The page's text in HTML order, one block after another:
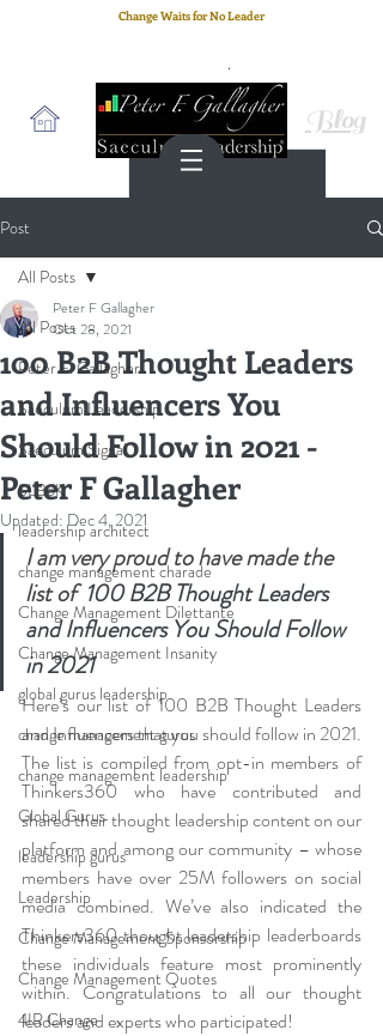
Change Waits for No Leader
Blog
Post
All Posts
Peter F. Gallagher
Saeculum Leadership
Saeculum Signal
SLBoK
leadership architect
change management charade
Change Management Dilettante
Change Management Insanity
global gurus leadership
change management gurus
change management leadership
Global Gurus
leadership gurus
Leadership
Change Management Sponsorship
Change Management Quotes
4IR Change
All Posts
100 B2B Thought Leaders
and Influencers You
Should Follow in 2021 -
Peter F Gallagher
Peter F Gallagher
Oct 28, 2021
Updated: Dec 4, 2021
I am very proud to have made the
list of 100 B2B Thought Leaders
and Influencers You Should Follow
in 2021
Here’s our list of 100 B2B Thought Leaders
and Influencers that you should follow in 2021.
The list is compiled from opt-in members of
Thinkers360 who have contributed and
shared their thought leadership content on our
platform and among our community – whose
members have over 25M followers on social
media combined. We’ve also indicated the
Thinkers360 thought leadership leaderboards
these individuals feature most prominently
within. Congratulations to all our thought
leaders and experts who participated!